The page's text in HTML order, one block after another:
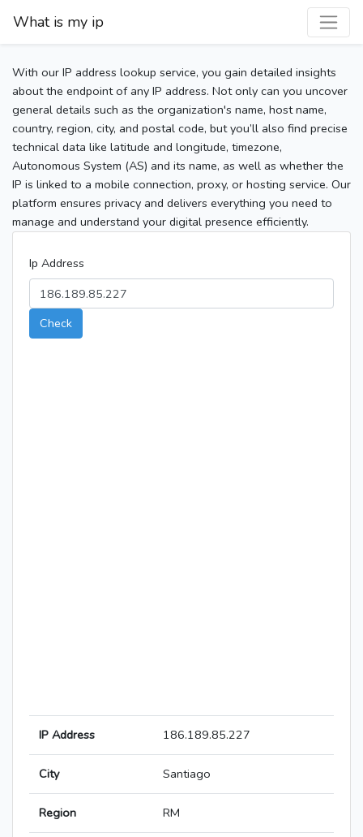
What is my ip
With our IP address lookup service, you gain detailed insights
about the endpoint of any IP address. Not only can you uncover
general details such as the organization's name, host name,
country, region, city, and postal code, but you’ll also find precise
technical data like latitude and longitude, timezone,
Autonomous System (AS) and its name, as well as whether the
IP is linked to a mobile connection, proxy, or hosting service. Our
platform ensures privacy and delivers everything you need to
manage and understand your digital presence efficiently.
Ip Address
Check
IP Address 186.189.85.227
City Santiago
Region RM